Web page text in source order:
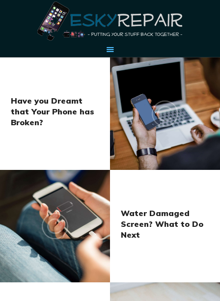
OUR STORY
ACCESSORIES
CONTACT US
Have you Dreamt
that Your Phone has
Broken?
Water Damaged
Screen? What to Do
Next